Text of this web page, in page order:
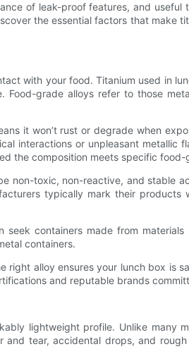
of leak-proof features, and useful
the essential factors that make
with your food. Titanium used in
grade alloys refer to those
it won’t rust or degrade when
interactions or unpleasant metallic
the composition meets specific
non-toxic, non-reactive, and stable
typically mark their products
containers made from materials
containers.
right alloy ensures your lunch box is
and reputable brands
lightweight profile. Unlike many
tear, accidental drops, and